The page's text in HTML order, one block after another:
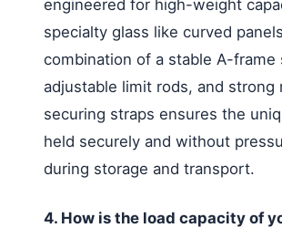
engineered for high-weight
specialty glass like curved
combination of a stable A-frame
adjustable limit rods, and strong
securing straps ensures the
held securely and without
during storage and transport.
4. How is the load capacity of